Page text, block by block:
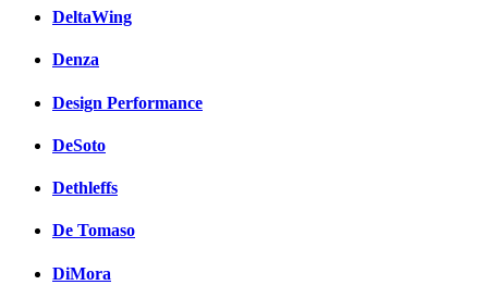
DeltaWing
Denza
Design Performance
DeSoto
Dethleffs
De Tomaso
DiMora